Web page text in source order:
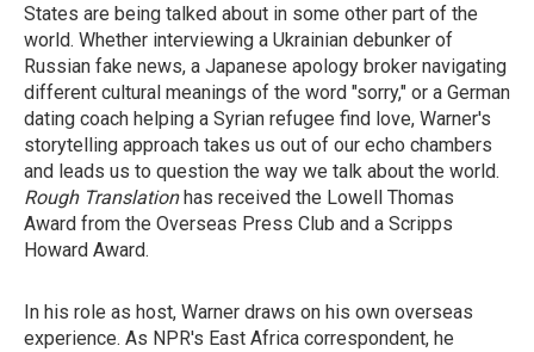
States are being talked about in some other part of the
world. Whether interviewing a Ukrainian debunker of
Russian fake news, a Japanese apology broker navigating
different cultural meanings of the word "sorry," or a German
dating coach helping a Syrian refugee find love, Warner's
storytelling approach takes us out of our echo chambers
and leads us to question the way we talk about the world.
Rough Translationhas received the Lowell Thomas
Award from the Overseas Press Club and a Scripps
Howard Award.
In his role as host, Warner draws on his own overseas
experience. As NPR's East Africa correspondent, he